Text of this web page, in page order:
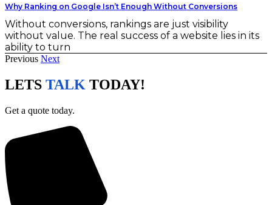
Why Ranking on Google Isn’t Enough Without Conversions
Without conversions, rankings are just visibility
without value. The real success of a website lies in its
ability to turn
Previous Next
LETS TALK TODAY!
Get a quote today.